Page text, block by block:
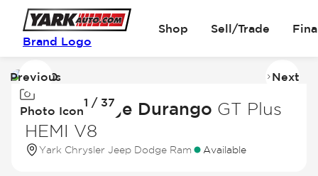
Brand Logo
Shop Sell/Trade
Image
of
Photo Icon
1 / 37
Previous Next
2026 Dodge Durango GT Plus
HEMI V8
Yark Chrysler Jeep Dodge Ram Available